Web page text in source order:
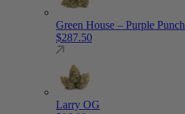
Green House – Purple Punch
$287.50
Larry OG